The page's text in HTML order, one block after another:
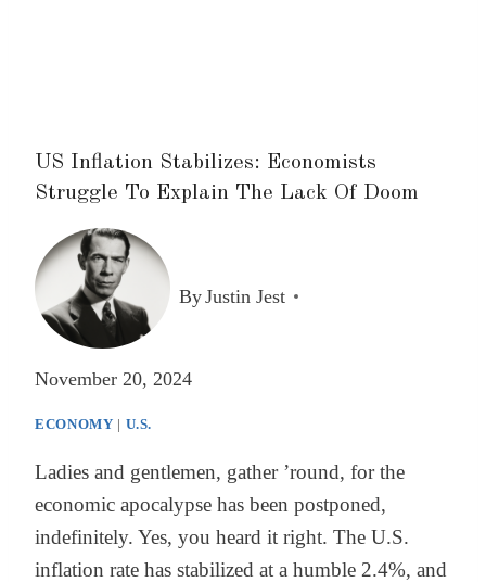
US Inflation Stabilizes: Economists
Struggle To Explain The Lack Of Doom
ByJustin Jest
November 20, 2024
ECONOMY | U.S.
Ladies and gentlemen, gather ’round, for the
economic apocalypse has been postponed,
indefinitely. Yes, you heard it right. The U.S.
inflation rate has stabilized at a humble 2.4%, and